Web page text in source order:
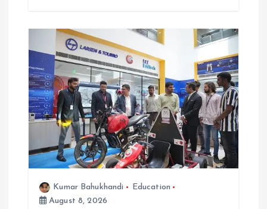
Kumar Bahukhandi
Education
August 8, 2026